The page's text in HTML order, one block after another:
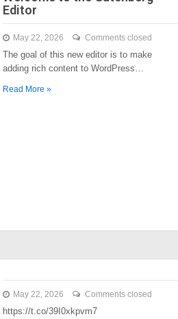
Editor
May 22, 2026 Comments closed
The goal of this new editor is to make
adding rich content to WordPress…
Read More »
May 22, 2026 Comments closed
https://t.co/39I0xkpvm7